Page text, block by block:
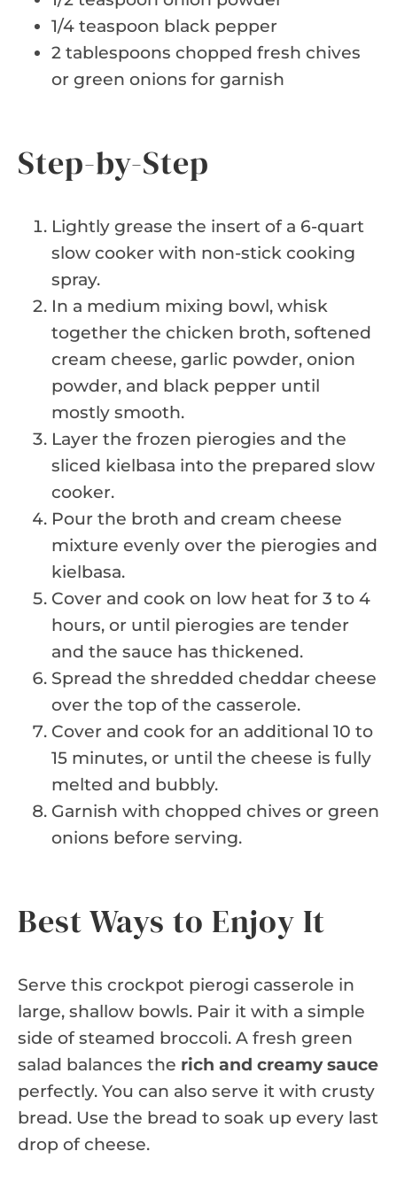
1/4 teaspoon black pepper
2 tablespoons chopped fresh chives
or green onions for garnish
Step-by-Step
Lightly grease the insert of a 6-quart
slow cooker with non-stick cooking
spray.
In a medium mixing bowl, whisk
together the chicken broth, softened
cream cheese, garlic powder, onion
powder, and black pepper until
mostly smooth.
Layer the frozen pierogies and the
sliced kielbasa into the prepared slow
cooker.
Pour the broth and cream cheese
mixture evenly over the pierogies and
kielbasa.
Cover and cook on low heat for 3 to 4
hours, or until pierogies are tender
and the sauce has thickened.
Spread the shredded cheddar cheese
over the top of the casserole.
Cover and cook for an additional 10 to
15 minutes, or until the cheese is fully
melted and bubbly.
Garnish with chopped chives or green
onions before serving.
Best Ways to Enjoy It
Serve this crockpot pierogi casserole in
large, shallow bowls. Pair it with a simple
side of steamed broccoli. A fresh green
salad balances the rich and creamy sauce
perfectly. You can also serve it with crusty
bread. Use the bread to soak up every last
drop of cheese.